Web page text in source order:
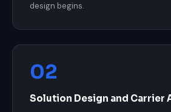
design begins.
02
Solution Design and Carrier